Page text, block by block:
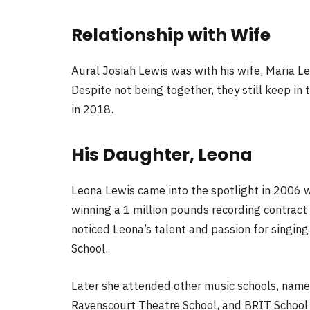
Relationship with Wife
Aural Josiah Lewis was with his wife, Maria
Despite not being together, they still keep in
in 2018.
His Daughter, Leona
Leona Lewis came into the spotlight in 2006
winning a 1 million pounds recording
noticed Leona’s talent and passion for
School.
Later she attended other music schools,
Ravenscourt Theatre School, and BRIT